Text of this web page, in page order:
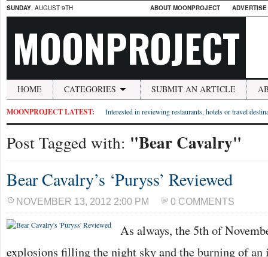
SUNDAY, AUGUST 9TH ABOUT MOONPROJECT
MOONPROJECT
HOME CATEGORIES SUBMIT AN ARTICLE
MOONPROJECT LATEST: Interested in reviewing restaurants, hotels or travel
Post Tagged with: "Bear Cavalry"
Bear Cavalry’s ‘Puryss’ Reviewed
NOVEMBER 13, 2012 2:00 PM 0 COMMENTS
As always, the 5th of
explosions filling the night sky and the burning of an